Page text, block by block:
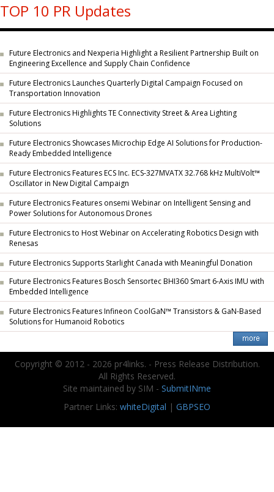
TOP 10 PR Updates
Future Electronics and Nexperia Highlight a Resilient Partnership Built on
Engineering Excellence and Supply Chain Confidence
Future Electronics Launches Quarterly Digital Campaign Focused on
Transportation Innovation
Future Electronics Highlights TE Connectivity Street & Area Lighting
Solutions
Future Electronics Showcases Microchip Edge AI Solutions for Production-
Ready Embedded Intelligence
Future Electronics Features ECS Inc. ECS-327MVATX 32.768 kHz MultiVolt™
Oscillator in New Digital Campaign
Future Electronics Features onsemi Webinar on Intelligent Sensing and
Power Solutions for Autonomous Drones
Future Electronics to Host Webinar on Accelerating Robotics Design with
Renesas
Future Electronics Supports Starlight Canada with Meaningful Donation
Future Electronics Features Bosch Sensortec BHI360 Smart 6-Axis IMU with
Embedded Intelligence
Future Electronics Features Infineon CoolGaN™ Transistors & GaN-Based
Solutions for Humanoid Robotics
Copyright © 2012 - 2026 pr4links. - Press Release Distribution.
All Rights Reserved.
Site maintained by SIM - SubmitINme
Partner Links: whiteDigital | GBPSEO